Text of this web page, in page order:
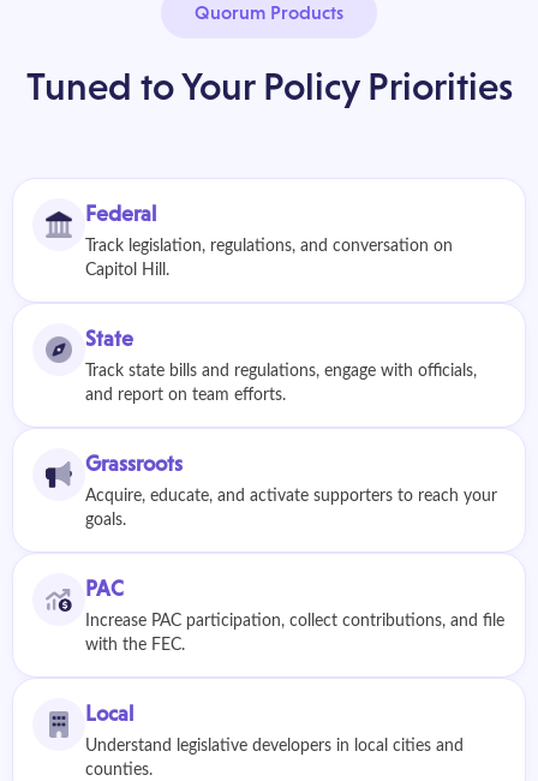
Quorum Products
Tuned to Your Policy Priorities
Federal
Track legislation, regulations, and conversation on
Capitol Hill.
State
Track state bills and regulations, engage with officials,
and report on team efforts.
Grassroots
Acquire, educate, and activate supporters to reach your
goals.
PAC
Increase PAC participation, collect contributions, and file
with the FEC.
Local
Understand legislative developers in local cities and
counties.